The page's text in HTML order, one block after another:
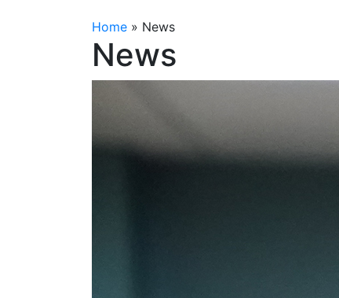
Home » News
News